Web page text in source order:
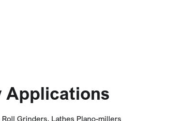
Applications
Grinders, Lathes Plano-millers